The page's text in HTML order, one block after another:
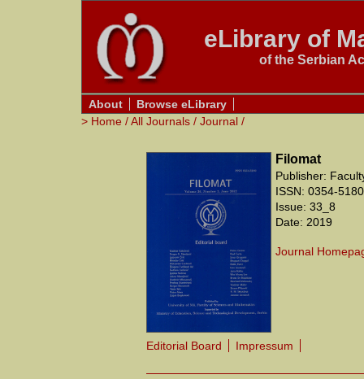
eLibrary of
of the Serbian
About
Browse eLibrary
> Home /All Journals / Journal /
Filomat
Publisher:
ISSN: 0354-5180
Issue: 33_8
Date: 2019
Journal
Editorial Board Impressum